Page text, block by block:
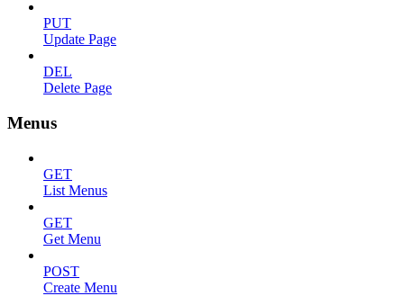
PUT
Update Page
DEL
Delete Page
Menus
GET
List Menus
GET
Get Menu
POST
Create Menu